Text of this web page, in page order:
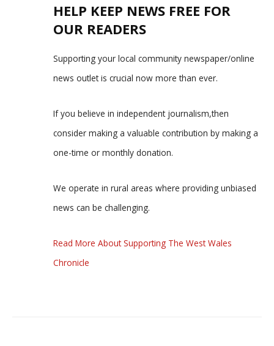
HELP KEEP NEWS FREE FOR
OUR READERS
Supporting your local community newspaper/online
news outlet is crucial now more than ever.
If you believe in independent journalism,then
consider making a valuable contribution by making a
one-time or monthly donation.
We operate in rural areas where providing unbiased
news can be challenging.
Read More About Supporting The West Wales
Chronicle